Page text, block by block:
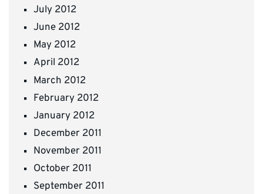
July 2012
June 2012
May 2012
April 2012
March 2012
February 2012
January 2012
December 2011
November 2011
October 2011
September 2011